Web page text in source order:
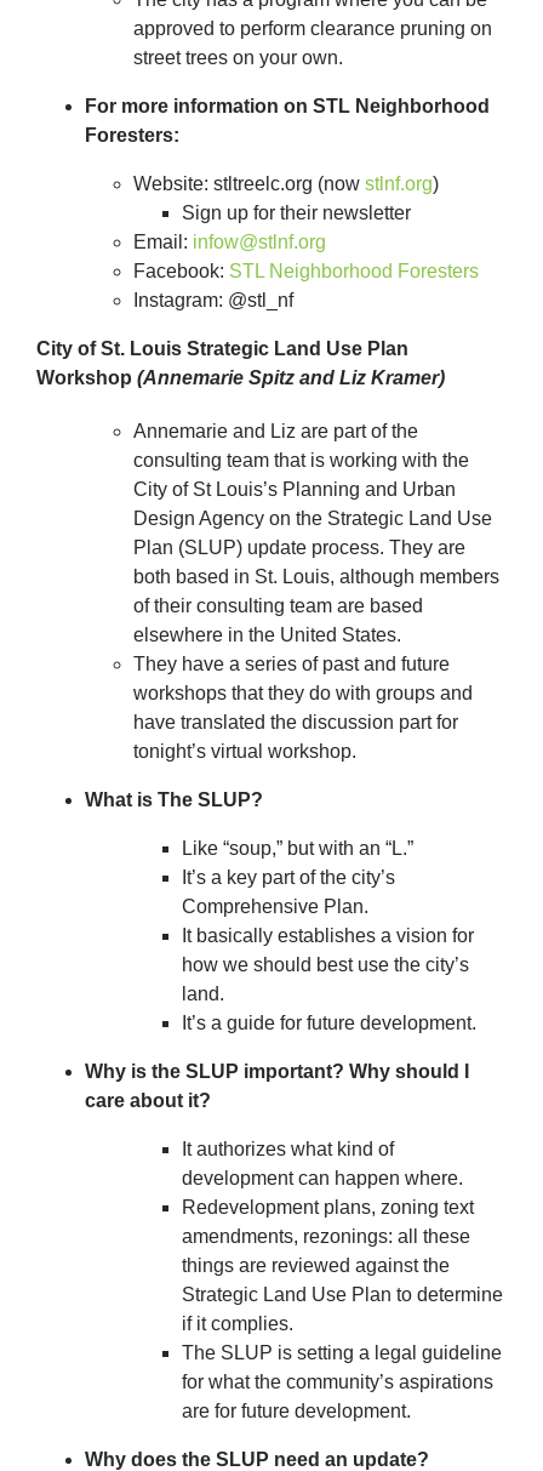
approved to perform clearance pruning on
street trees on your own.
For more information on STL Neighborhood
Foresters:
Website: stltreelc.org (now stlnf.org)
Sign up for their newsletter
Email: infow@stlnf.org
Facebook: STL Neighborhood Foresters
Instagram: @stl_nf
City of St. Louis Strategic Land Use Plan
Workshop (Annemarie Spitz and Liz Kramer)
Annemarie and Liz are part of the
consulting team that is working with the
City of St Louis’s Planning and Urban
Design Agency on the Strategic Land Use
Plan (SLUP) update process. They are
both based in St. Louis, although members
of their consulting team are based
elsewhere in the United States.
They have a series of past and future
workshops that they do with groups and
have translated the discussion part for
tonight’s virtual workshop.
What is The SLUP?
Like “soup,” but with an “L.”
It’s a key part of the city’s
Comprehensive Plan.
It basically establishes a vision for
how we should best use the city’s
land.
It’s a guide for future development.
Why is the SLUP important? Why should I
care about it?
It authorizes what kind of
development can happen where.
Redevelopment plans, zoning text
amendments, rezonings: all these
things are reviewed against the
Strategic Land Use Plan to determine
if it complies.
The SLUP is setting a legal guideline
for what the community’s aspirations
are for future development.
Why does the SLUP need an update?